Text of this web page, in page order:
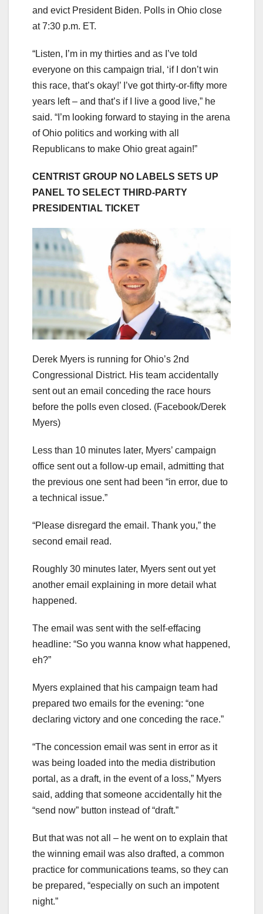
and evict President Biden. Polls in Ohio close
at 7:30 p.m. ET.
“Listen, I’m in my thirties and as I’ve told
everyone on this campaign trial, ‘if I don’t win
this race, that’s okay!’ I’ve got thirty-or-fifty more
years left – and that’s if I live a good live,” he
said. “I’m looking forward to staying in the arena
of Ohio politics and working with all
Republicans to make Ohio great again!”
CENTRIST GROUP NO LABELS SETS UP
PANEL TO SELECT THIRD-PARTY
PRESIDENTIAL TICKET
Derek Myers is running for Ohio’s 2nd
Congressional District. His team accidentally
sent out an email conceding the race hours
before the polls even closed. (Facebook/Derek
Myers)
Less than 10 minutes later, Myers’ campaign
office sent out a follow-up email, admitting that
the previous one sent had been “in error, due to
a technical issue.”
“Please disregard the email. Thank you,” the
second email read.
Roughly 30 minutes later, Myers sent out yet
another email explaining in more detail what
happened.
The email was sent with the self-effacing
headline: “So you wanna know what happened,
eh?”
Myers explained that his campaign team had
prepared two emails for the evening: “one
declaring victory and one conceding the race.”
“The concession email was sent in error as it
was being loaded into the media distribution
portal, as a draft, in the event of a loss,” Myers
said, adding that someone accidentally hit the
“send now” button instead of “draft.”
But that was not all – he went on to explain that
the winning email was also drafted, a common
practice for communications teams, so they can
be prepared, “especially on such an impotent
night.”